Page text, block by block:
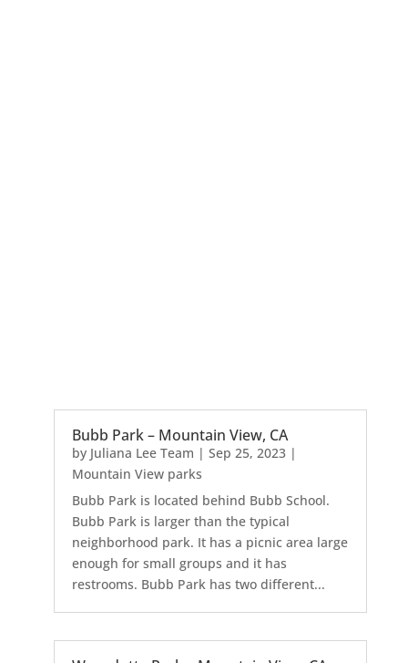
Bubb Park – Mountain View, CA
by Juliana Lee Team | Sep 25, 2023|
Mountain View parks
Bubb Park is located behind Bubb School.
Bubb Park is larger than the typical
neighborhood park. It has a picnic area large
enough for small groups and it has
restrooms. Bubb Park has two different...